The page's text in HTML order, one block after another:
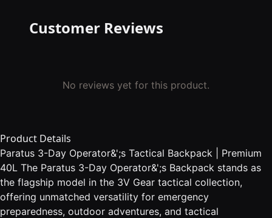
Customer Reviews
No reviews yet for this product.
Product Details
Paratus 3-Day Operator&';s Tactical Backpack | Premium
40L The Paratus 3-Day Operator&';s Backpack stands as
the flagship model in the 3V Gear tactical collection,
offering unmatched versatility for emergency
preparedness, outdoor adventures, and tactical